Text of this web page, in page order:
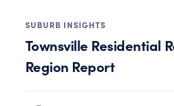
SUBURB INSIGHTS
Townsville Residential
Region Report